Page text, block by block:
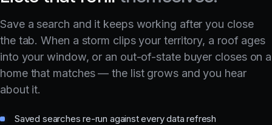
Save a search and it keeps working after you close
the tab. When a storm clips your territory, a roof ages
into your window, or an out-of-state buyer closes on a
home that matches — the list grows and you hear
about it.
Saved searches re-run against every data refresh